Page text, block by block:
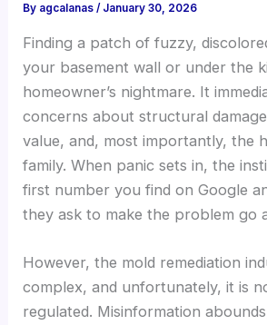
By agcalanas/ January 30, 2026
Finding a patch of fuzzy,
your basement wall or under the
homeowner’s nightmare. It
concerns about structural
value, and, most importantly, the
family. When panic sets in, the
first number you find on Google
they ask to make the problem go
However, the mold remediation
complex, and unfortunately, it is
regulated. Misinformation